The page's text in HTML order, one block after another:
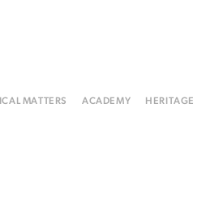
MATTERS ACADEMY HERITAGE